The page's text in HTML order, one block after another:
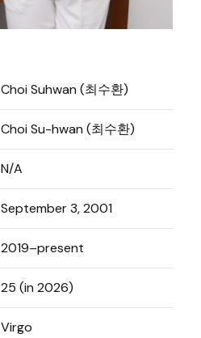
Choi Suhwan (최수환)
Choi Su-hwan (최수환)
N/A
September 3, 2001
2019–present
25 (in 2026)
Virgo